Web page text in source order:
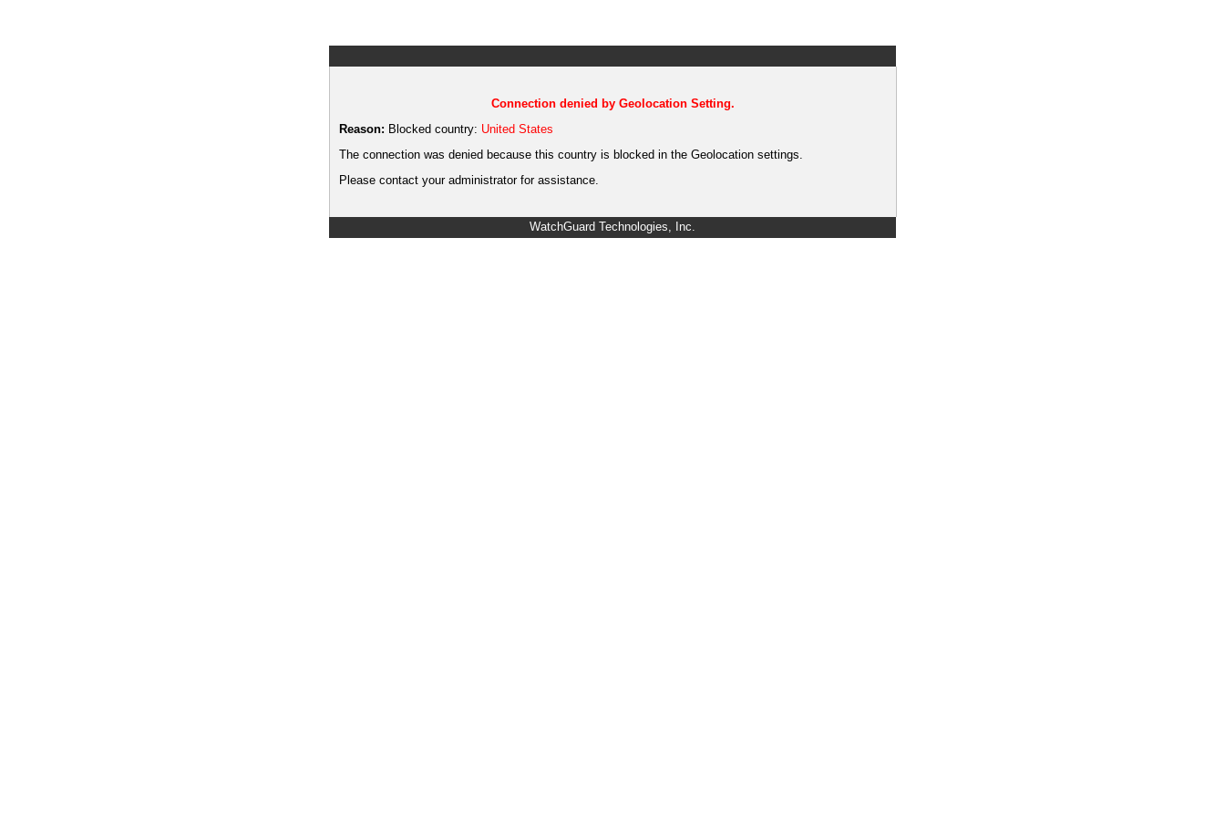
Connection denied by Geolocation Setting.
Reason: Blocked country: United States
The connection was denied because this country is blocked in the Geolocation settings.
Please contact your administrator for assistance.
WatchGuard Technologies, Inc.